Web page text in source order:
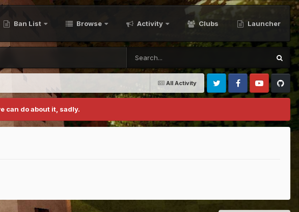
Ban List Browse Activity Clubs Launcher
All Activity
Twitter FacebookYoutubeGithub
can do about it, sadly.